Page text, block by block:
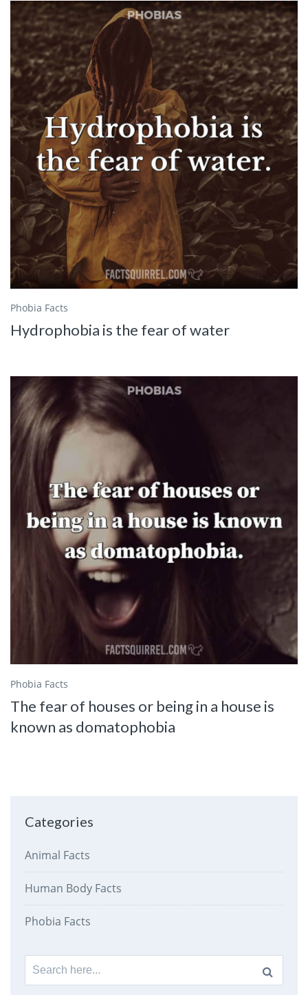
Phobia Facts
Hydrophobia is the fear of water
Phobia Facts
The fear of houses or being in a house is
known as domatophobia
Categories
Animal Facts
Human Body Facts
Phobia Facts
Search
for: